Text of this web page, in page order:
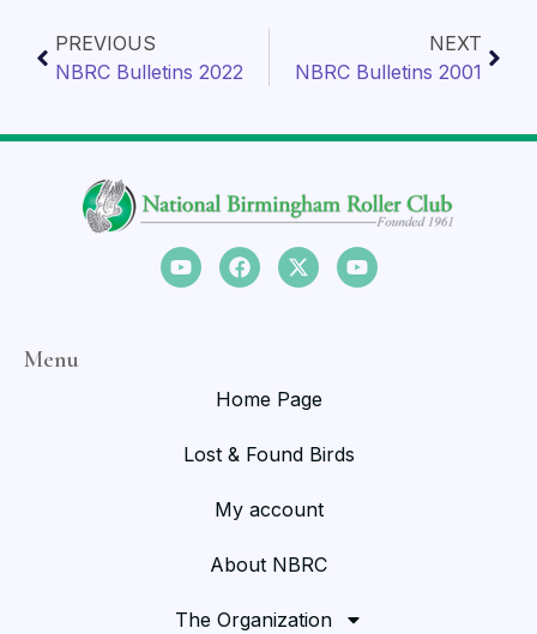
PREVIOUS
NBRC Bulletins 2022
NEXT
NBRC Bulletins 2001
Menu
Home Page
Lost & Found Birds
My account
About NBRC
The Organization